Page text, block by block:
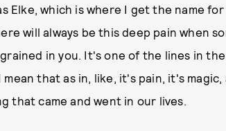
Elke, which is where I get the name
will always be this deep pain when
in you. It's one of the lines in
mean that as in, like, it's pain, it's
that came and went in our lives.